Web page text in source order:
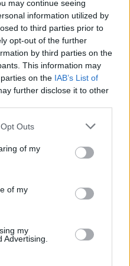
may continue seeing
information utilized by
to third parties prior to
opt-out of the further
by third parties on the
This information may
on the IAB’s List of
further disclose it to other
Outs
of my
of my
my
Advertising.